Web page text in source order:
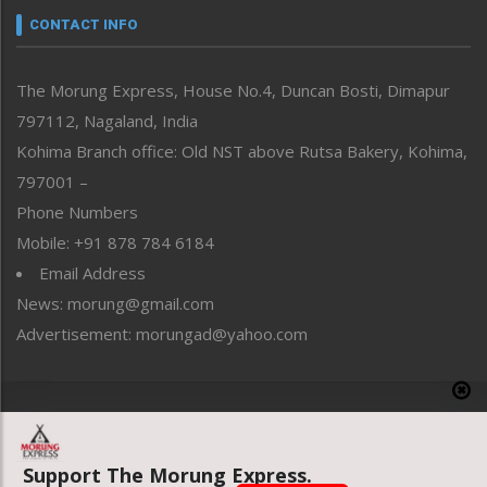
neissr
Perspective
Politics
Public Space
Reflections
Right-Featured
Sports
Straight from the Heart
Tracking your Health
Uncategorized
CONTACT INFO
The Morung Express, House No.4, Duncan Bosti, Dimapur
797112, Nagaland, India
Kohima Branch office: Old NST above Rutsa Bakery, Kohima,
797001 –
Phone Numbers
Mobile: +91 878 784 6184
Email Address
News: morung@gmail.com
Advertisement: morungad@yahoo.com
Website designed & developed by UnitedWebsoft.in
Support The Morung Express.